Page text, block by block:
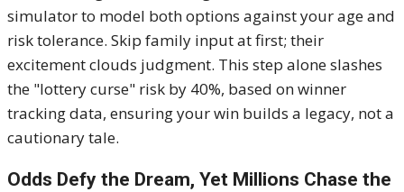
simulator to model both options against your age and
risk tolerance. Skip family input at first; their
excitement clouds judgment. This step alone slashes
the "lottery curse" risk by 40%, based on winner
tracking data, ensuring your win builds a legacy, not a
cautionary tale.
Odds Defy the Dream, Yet Millions Chase the